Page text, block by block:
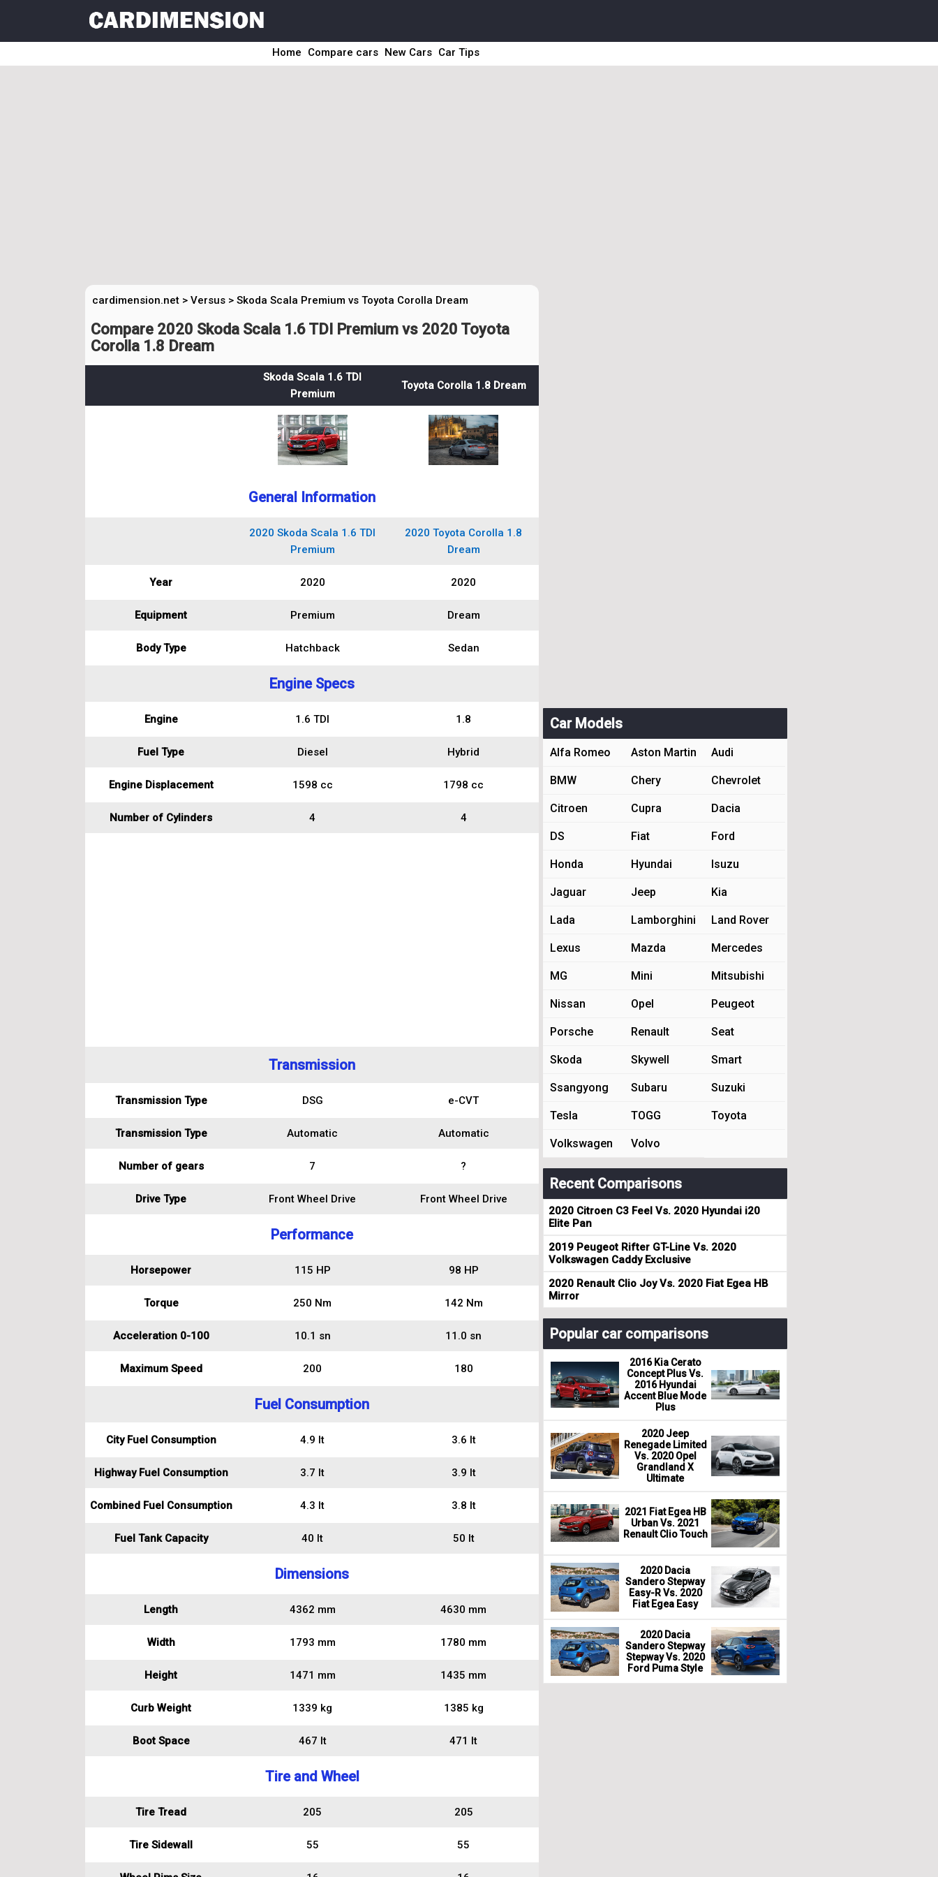
Home Compare cars New Cars Car Tips
cardimension.net > Versus > Skoda Scala Premium vs Toyota Corolla Dream
Compare 2020 Skoda Scala 1.6 TDI Premium vs 2020 Toyota
Corolla 1.8 Dream
Skoda Scala 1.6 TDI
Premium
Toyota Corolla 1.8 Dream
General Information
2020 Skoda Scala 1.6 TDI
Premium
2020 Toyota Corolla 1.8
Dream
Year 2020 2020
Equipment Premium Dream
Body Type Hatchback Sedan
Engine Specs
Engine 1.6 TDI 1.8
Fuel Type Diesel Hybrid
Engine Displacement 1598 cc 1798 cc
Number of Cylinders 4 4
Transmission
Transmission Type DSG e-CVT
Transmission Type Automatic Automatic
Number of gears 7 ?
Drive Type Front Wheel Drive Front Wheel Drive
Performance
Horsepower 115 HP 98 HP
Torque 250 Nm 142 Nm
Acceleration 0-100 10.1 sn 11.0 sn
Maximum Speed 200 180
Fuel Consumption
City Fuel Consumption 4.9 lt 3.6 lt
Highway Fuel Consumption 3.7 lt 3.9 lt
Combined Fuel Consumption 4.3 lt 3.8 lt
Fuel Tank Capacity 40 lt 50 lt
Dimensions
Length 4362 mm 4630 mm
Width 1793 mm 1780 mm
Height 1471 mm 1435 mm
Curb Weight 1339 kg 1385 kg
Boot Space 467 lt 471 lt
Tire and Wheel
Tire Tread 205 205
Tire Sidewall 55 55
Car Models
Alfa Romeo Aston Martin Audi
BMW Chery Chevrolet
Citroen Cupra Dacia
DS Fiat Ford
Honda Hyundai Isuzu
Jaguar Jeep Kia
Lada Lamborghini Land Rover
Lexus Mazda Mercedes
MG Mini Mitsubishi
Nissan Opel Peugeot
Porsche Renault Seat
Skoda Skywell Smart
Ssangyong Subaru Suzuki
Tesla TOGG Toyota
Volkswagen Volvo
Recent Comparisons
2020 Citroen C3 Feel Vs. 2020 Hyundai i20
Elite Pan
2019 Peugeot Rifter GT-Line Vs. 2020
Volkswagen Caddy Exclusive
2020 Renault Clio Joy Vs. 2020 Fiat Egea HB
Mirror
Popular car comparisons
2016 Kia Cerato
Concept Plus Vs.
2016 Hyundai
Accent Blue Mode
Plus
2020 Jeep
Renegade Limited
Vs. 2020 Opel
Grandland X
Ultimate
2021 Fiat Egea HB
Urban Vs. 2021
Renault Clio Touch
2020 Dacia
Sandero Stepway
Easy-R Vs. 2020
Fiat Egea Easy
2020 Dacia
Sandero Stepway
Stepway Vs. 2020
Ford Puma Style